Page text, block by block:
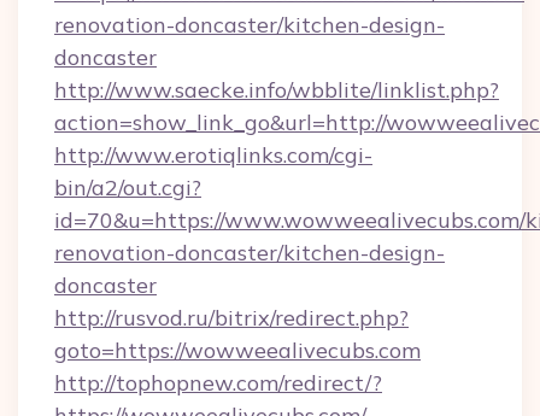
renovation-doncaster/kitchen-design-
doncaster
http://www.saecke.info/wbblite/linklist.php?
action=show_link_go&url=http://
http://www.erotiqlinks.com/cgi-
bin/a2/out.cgi?
id=70&u=https://www.wowweealivecubs.com/
renovation-doncaster/kitchen-design-
doncaster
http://rusvod.ru/bitrix/redirect.php?
goto=https://wowweealivecubs.com
http://tophopnew.com/redirect/?